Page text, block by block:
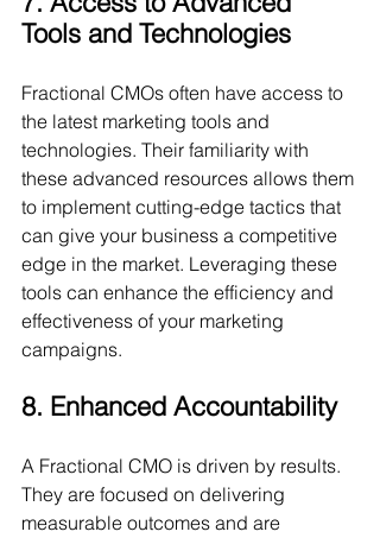
Tools and Technologies
Fractional CMOs often have access to
the latest marketing tools and
technologies. Their familiarity with
these advanced resources allows them
to implement cutting-edge tactics that
can give your business a competitive
edge in the market. Leveraging these
tools can enhance the efficiency and
effectiveness of your marketing
campaigns.
8. Enhanced Accountability
A Fractional CMO is driven by results.
They are focused on delivering
measurable outcomes and are